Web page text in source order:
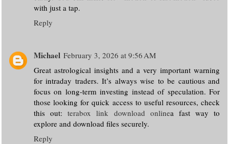
with just a tap.
Reply
Michael February 3, 2026 at 9:56 AM
Great astrological insights and a very important warning
for intraday traders. It’s always wise to be cautious and
focus on long-term investing instead of speculation. For
those looking for quick access to useful resources, check
this out:terabox link download onlinea fast way to
explore and download files securely.
Reply